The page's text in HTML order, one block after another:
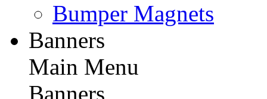
Bumper Magnets
Banners
Main Menu
Banners